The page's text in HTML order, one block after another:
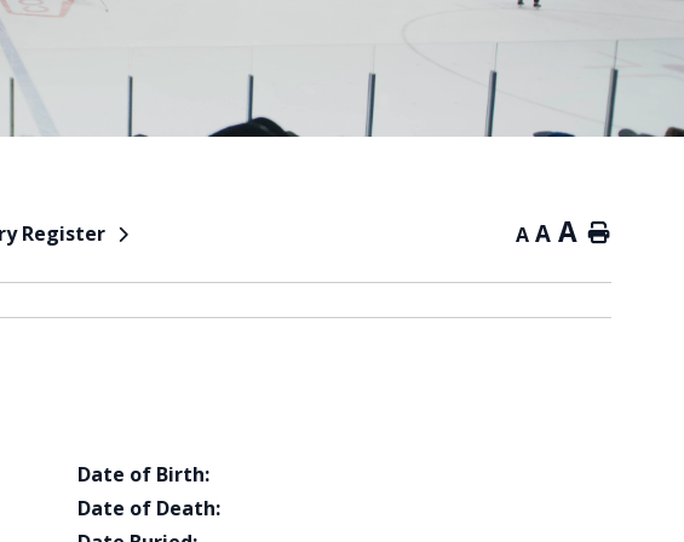
Register A A A Home
Date of Birth:
Date of Death: